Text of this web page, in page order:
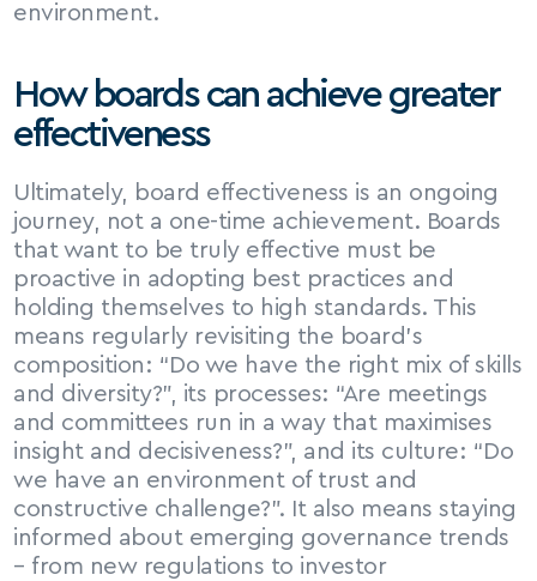
environment.
How boards can achieve greater
effectiveness
Ultimately, board effectiveness is an ongoing
journey, not a one-time achievement. Boards
that want to be truly effective must be
proactive in adopting best practices and
holding themselves to high standards. This
means regularly revisiting the board’s
composition: “Do we have the right mix of skills
and diversity?”, its processes: “Are meetings
and committees run in a way that maximises
insight and decisiveness?”, and its culture: “Do
we have an environment of trust and
constructive challenge?”. It also means staying
informed about emerging governance trends
– from new regulations to investor